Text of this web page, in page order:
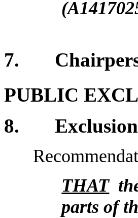
7.
PUBLIC
8. Exclusion
THAT
parts of